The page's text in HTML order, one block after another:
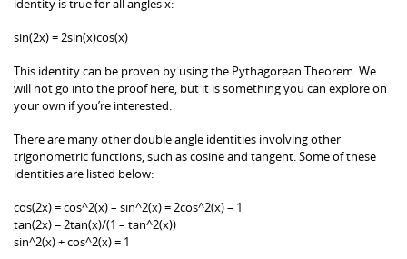
identity is true for all angles x:
sin(2x) = 2sin(x)cos(x)
This identity can be proven by using the Pythagorean Theorem. We
will not go into the proof here, but it is something you can explore on
your own if you’re interested.
There are many other double angle identities involving other
trigonometric functions, such as cosine and tangent. Some of these
identities are listed below:
cos(2x) = cos^2(x) – sin^2(x) = 2cos^2(x) – 1
tan(2x) = 2tan(x)/(1 – tan^2(x))
sin^2(x) + cos^2(x) = 1